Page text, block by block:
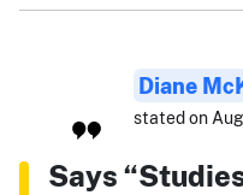
Diane
stated on
Says